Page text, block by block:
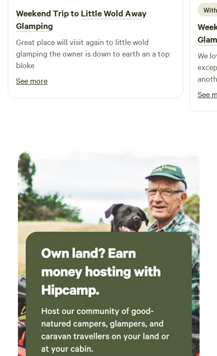
Weekend Trip to Little Wold Away
Glamping
Great place will visit again to little wold
glamping the owner is down to earth an a top
bloke
See more
We
out
See